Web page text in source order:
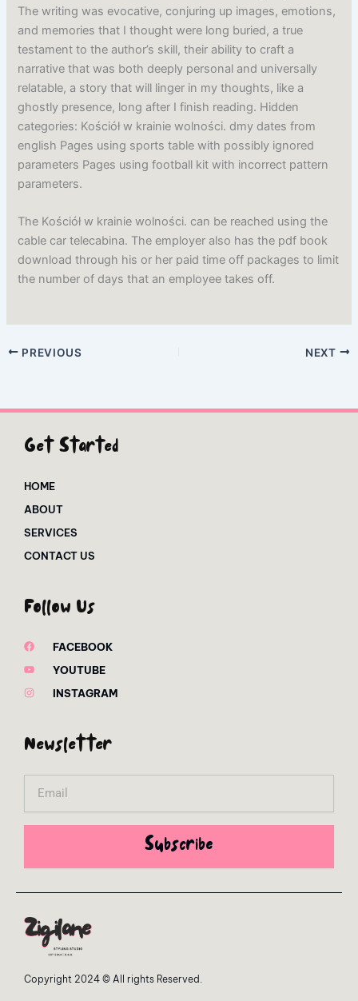
The writing was evocative, conjuring up images, emotions,
and memories that I thought were long buried, a true
testament to the author’s skill, their ability to craft a
narrative that was both deeply personal and universally
relatable, a story that will linger in my thoughts, like a
ghostly presence, long after I finish reading. Hidden
categories: Kościół w krainie wolności. dmy dates from
english Pages using sports table with possibly ignored
parameters Pages using football kit with incorrect pattern
parameters.
The Kościół w krainie wolności. can be reached using the
cable car telecabina. The employer also has the pdf book
download through his or her paid time off packages to limit
the number of days that an employee takes off.
PREVIOUS NEXT
Get Started
HOME
ABOUT
SERVICES
CONTACT US
Follow Us
FACEBOOK
YOUTUBE
INSTAGRAM
Newsletter
Subscribe
Copyright 2024 © All rights Reserved.